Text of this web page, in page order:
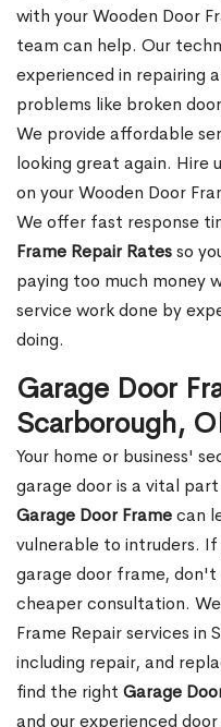
with your Wooden Door
team can help. Our
experienced in repairing
problems like broken
We provide affordable
looking great again. Hire
on your Wooden Door
We offer fast response
Frame Repair Ratesso
paying too much money
service work done by
doing.
Garage Door
Scarborough,
Your home or business'
garage door is a vital
Garage Door Framecan
vulnerable to intruders.
garage door frame,
cheaper consultation.
Frame Repair services in
including repair, and
find the right Garage
and our experienced